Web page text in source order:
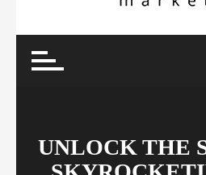
UNLOCK THE